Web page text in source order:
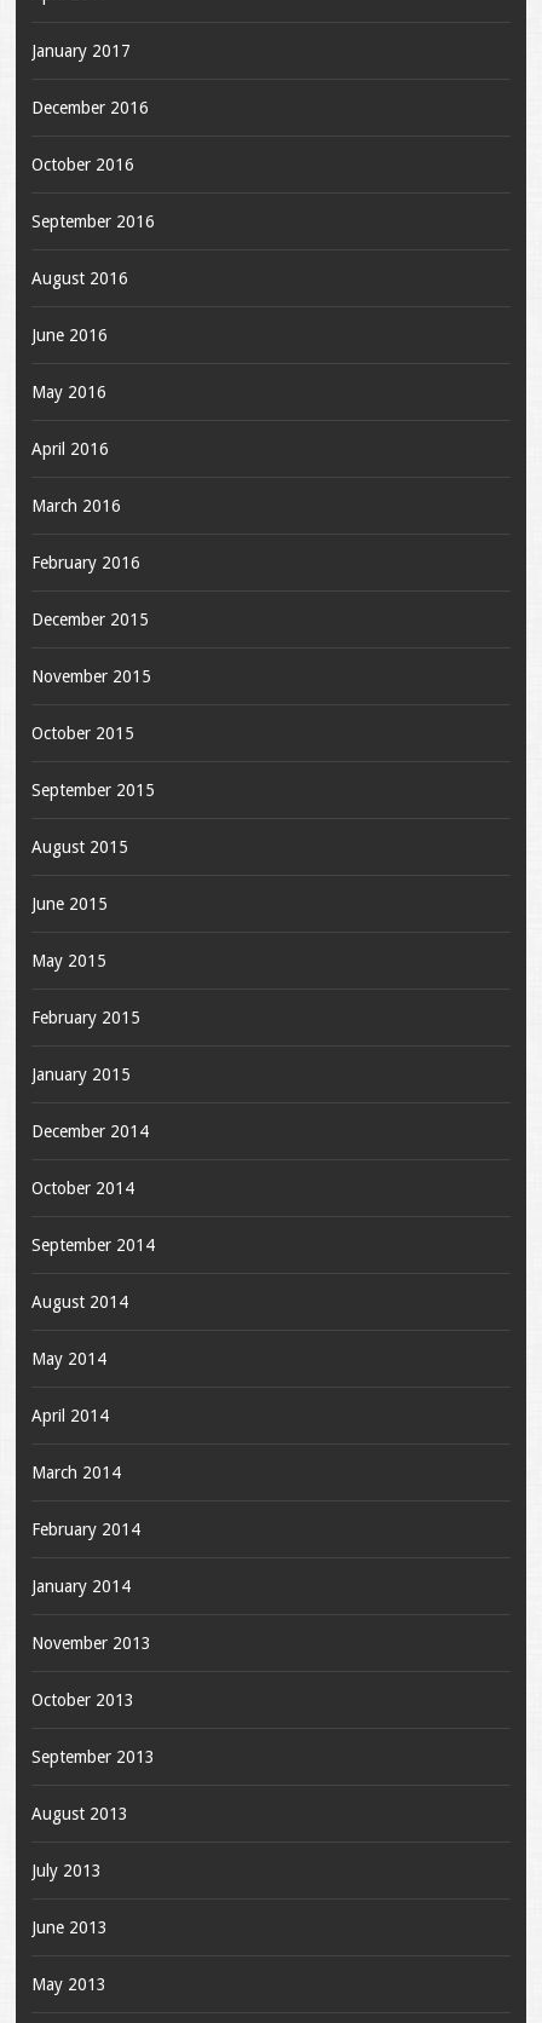
January 2017
December 2016
October 2016
September 2016
August 2016
June 2016
May 2016
April 2016
March 2016
February 2016
December 2015
November 2015
October 2015
September 2015
August 2015
June 2015
May 2015
February 2015
January 2015
December 2014
October 2014
September 2014
August 2014
May 2014
April 2014
March 2014
February 2014
January 2014
November 2013
October 2013
September 2013
August 2013
July 2013
June 2013
May 2013